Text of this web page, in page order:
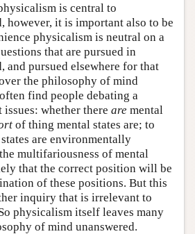
is central to
however, it is important also to be
physicalism is neutral on a
that are pursued in
and pursued elsewhere for that
the philosophy of mind
find people debating a
whether there are mental
of thing mental states are; to
are environmentally
multifariousness of mental
that the correct position will be
of these positions. But this
inquiry that is irrelevant to
physicalism itself leaves many
of mind unanswered.